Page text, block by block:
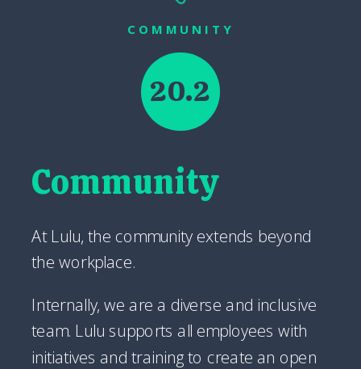
At Lulu, the community extends beyond
the workplace.
Internally, we are a diverse and inclusive
team. Lulu supports all employees with
initiatives and training to create an open
Community
20.2
COMMUNITY